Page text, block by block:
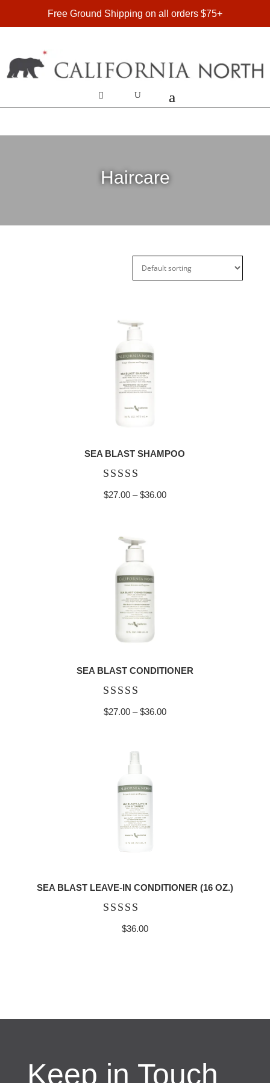
Free Ground Shipping on all orders $75+
FREE SHIPPING ON DOMESTIC ORDERS OVER $75
Haircare
SEA BLAST SHAMPOO
Rated
4.92
$27.00 – $36.00Price
SEA BLAST CONDITIONER
Rated
5.00
$27.00 – $36.00Price
SEA BLAST LEAVE-IN CONDITIONER (16 OZ.)
Rated
5.00
$36.00
Keep in Touch